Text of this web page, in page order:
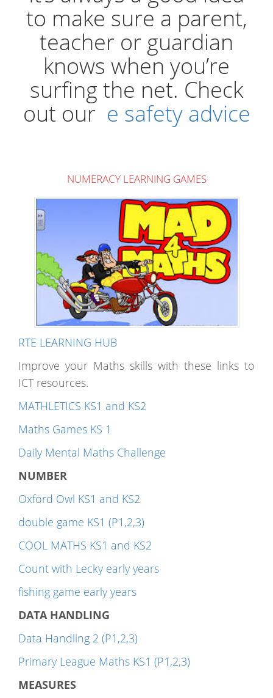
to make sure a parent,
teacher or guardian
knows when you’re
surfing the net. Check
out our e safety advice
NUMERACY LEARNING GAMES
RTE LEARNING HUB
Improve your Maths skills with these links to
ICT resources.
MATHLETICS KS1 and KS2
Maths Games KS 1
Daily Mental Maths Challenge
NUMBER
Oxford Owl KS1 and KS2
double game KS1 (P1,2,3)
COOL MATHS KS1 and KS2
Count with Lecky early years
fishing game early years
DATA HANDLING
Data Handling 2 (P1,2,3)
Primary League Maths KS1 (P1,2,3)
MEASURES